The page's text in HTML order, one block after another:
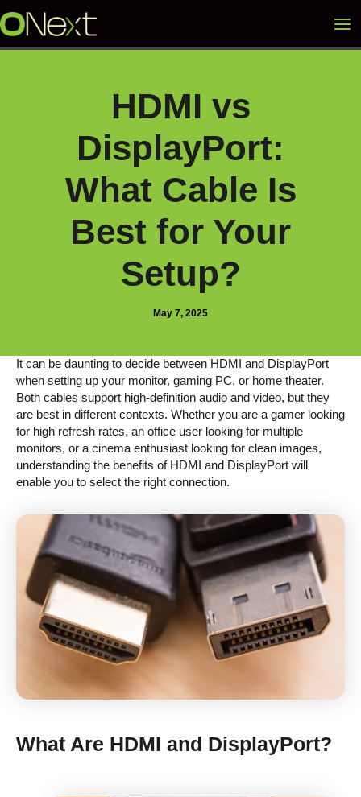
to
HDMI vs
DisplayPort:
What Cable Is
Best for Your
Setup?
May 7, 2025
It can be daunting to decide between HDMI and DisplayPort
when setting up your monitor, gaming PC, or home theater.
Both cables support high-definition audio and video, but they
are best in different contexts. Whether you are a gamer looking
for high refresh rates, an office user looking for multiple
monitors, or a cinema enthusiast looking for clean images,
understanding the benefits of HDMI and DisplayPort will
enable you to select the right connection.
What Are HDMI and DisplayPort?